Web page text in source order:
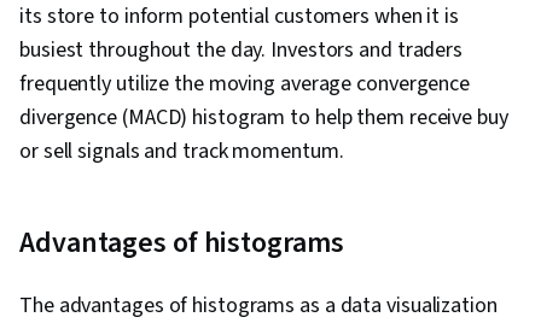
its store to inform potential customers when it is
busiest throughout the day. Investors and traders
frequently utilize the moving average convergence
divergence (MACD) histogram to help them receive buy
or sell signals and track momentum.
Advantages of histograms
The advantages of histograms as a data visualization